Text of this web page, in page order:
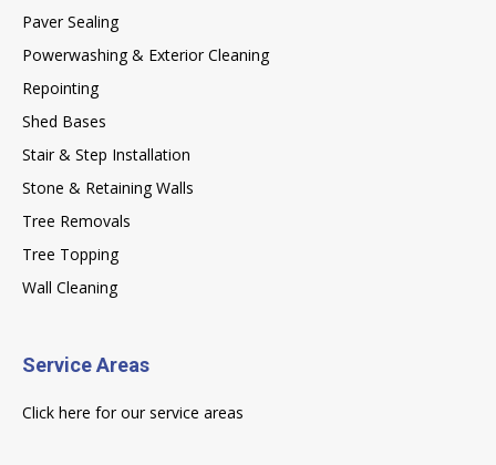
Paver Sealing
Powerwashing & Exterior Cleaning
Repointing
Shed Bases
Stair & Step Installation
Stone & Retaining Walls
Tree Removals
Tree Topping
Wall Cleaning
Service Areas
Click here for our service areas